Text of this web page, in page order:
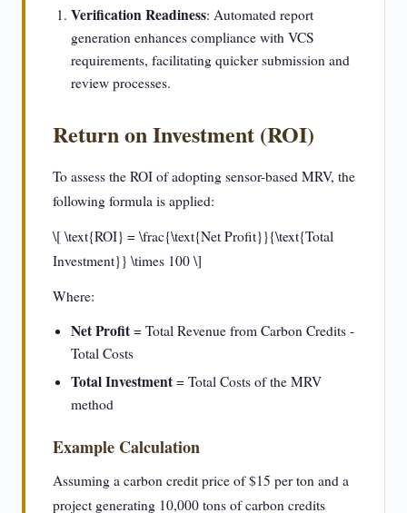
Verification Readiness: Automated report
generation enhances compliance with VCS
requirements, facilitating quicker submission and
review processes.
Return on Investment (ROI)
To assess the ROI of adopting sensor-based MRV, the
following formula is applied:
\[ \text{ROI} = \frac{\text{Net Profit}}{\text{Total
Investment}} \times 100 \]
Where:
Net Profit = Total Revenue from Carbon Credits -
Total Costs
Total Investment = Total Costs of the MRV
method
Example Calculation
Assuming a carbon credit price of $15 per ton and a
project generating 10,000 tons of carbon credits